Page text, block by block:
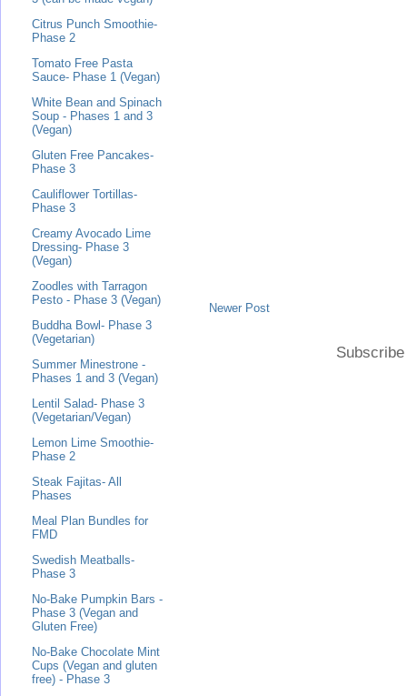
Newer Post
Citrus Punch Smoothie-
Phase 2
Tomato Free Pasta
Sauce- Phase 1 (Vegan)
White Bean and Spinach
Soup - Phases 1 and 3
(Vegan)
Gluten Free Pancakes-
Phase 3
Cauliflower Tortillas-
Phase 3
Creamy Avocado Lime
Dressing- Phase 3
(Vegan)
Zoodles with Tarragon
Pesto - Phase 3 (Vegan)
Buddha Bowl- Phase 3
(Vegetarian)
Summer Minestrone -
Phases 1 and 3 (Vegan)
Lentil Salad- Phase 3
(Vegetarian/Vegan)
Lemon Lime Smoothie-
Phase 2
Steak Fajitas- All
Phases
Meal Plan Bundles for
FMD
Swedish Meatballs-
Phase 3
No-Bake Pumpkin Bars -
Phase 3 (Vegan and
Gluten Free)
No-Bake Chocolate Mint
Cups (Vegan and gluten
free) - Phase 3